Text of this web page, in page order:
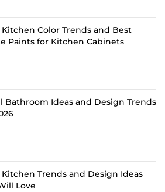
Kitchen Color Trends and Best
Paints for Kitchen Cabinets
Bathroom Ideas and Design Trends
Kitchen Trends and Design Ideas
Love